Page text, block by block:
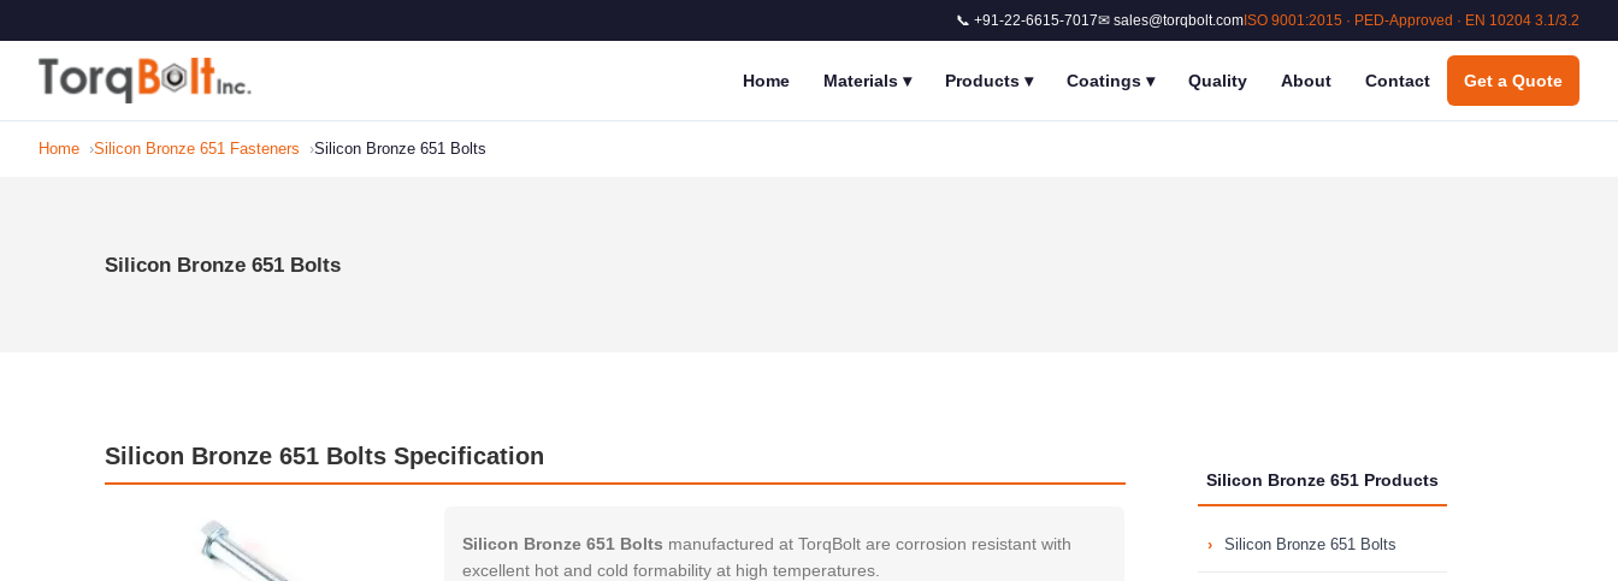
📞 +91-22-6615-7017✉ sales@torqbolt.com ISO 9001:2015 · PED-Approved · EN 10204 3.1/3.2
Home Materials ▾ Products ▾ Coatings ▾ Quality About Contact Get a Quote
Home Silicon Bronze 651 Fasteners Silicon Bronze 651 Bolts
Silicon Bronze 651 Bolts
Silicon Bronze 651 Bolts Specification
Silicon Bronze 651 Bolts manufactured at TorqBolt are corrosion resistant with
excellent hot and cold formability at high temperatures.
Silicon Bronze 651 Products
Silicon Bronze 651 Bolts